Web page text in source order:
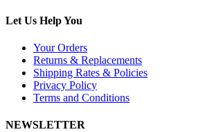
Let Us Help You
Your Orders
Returns & Replacements
Shipping Rates & Policies
Privacy Policy
Terms and Conditions
NEWSLETTER